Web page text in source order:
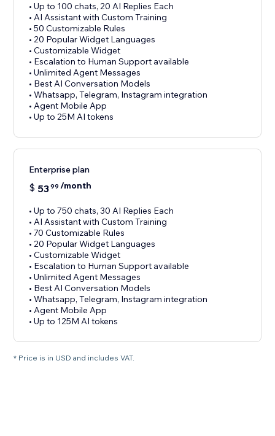
• Up to 100 chats, 20 AI Replies Each
• AI Assistant with Custom Training
• 50 Customizable Rules
• 20 Popular Widget Languages
• Customizable Widget
• Escalation to Human Support available
• Unlimited Agent Messages
• Best AI Conversation Models
• Whatsapp, Telegram, Instagram integration
• Agent Mobile App
• Up to 25M AI tokens
Enterprise plan
$ 5399 /month
• Up to 750 chats, 30 AI Replies Each
• AI Assistant with Custom Training
• 70 Customizable Rules
• 20 Popular Widget Languages
• Customizable Widget
• Escalation to Human Support available
• Unlimited Agent Messages
• Best AI Conversation Models
• Whatsapp, Telegram, Instagram integration
• Agent Mobile App
• Up to 125M AI tokens
* Price is in USD and includes VAT.